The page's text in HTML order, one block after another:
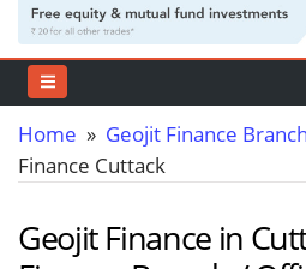
Home » Geojit Finance
Finance Cuttack
Geojit Finance in